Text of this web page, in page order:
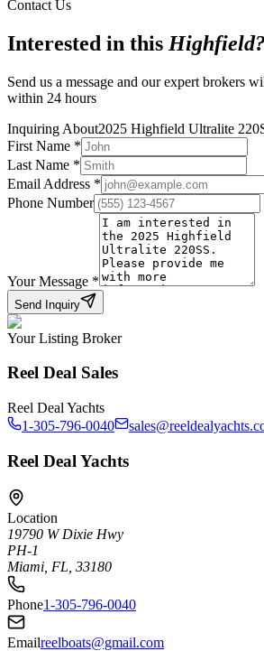
Contact Us
Interested in this Highfield
Send us a message and our expert brokers
within 24 hours
Inquiring About2025 Highfield Ultralite
First Name *
Last Name *
Email Address *
Phone Number
Your Message *
Send Inquiry
Your Listing Broker
Reel Deal Sales
Reel Deal Yachts
1-305-796-0040
Reel Deal Yachts
Location
19790 W Dixie Hwy
PH-1
Miami, FL, 33180
Phone1-305-796-0040
Emailreelboats@gmail.com